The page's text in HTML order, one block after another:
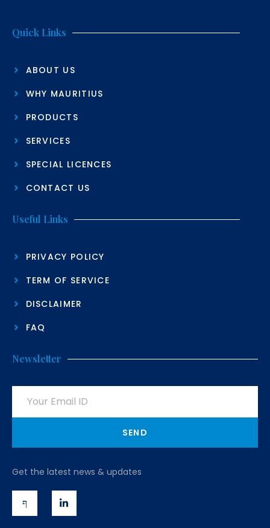
Quick Links
ABOUT US
WHY MAURITIUS
PRODUCTS
SERVICES
SPECIAL LICENCES
CONTACT US
Useful Links
PRIVACY POLICY
TERM OF SERVICE
DISCLAIMER
FAQ
Newsletter
SEND
Get the latest news & updates